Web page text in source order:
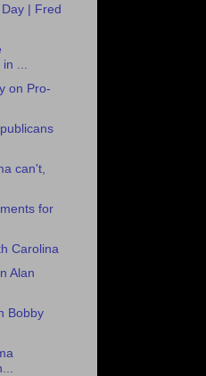
| Fred
...
on Pro-
can't,
for
Carolina
Alan
Bobby